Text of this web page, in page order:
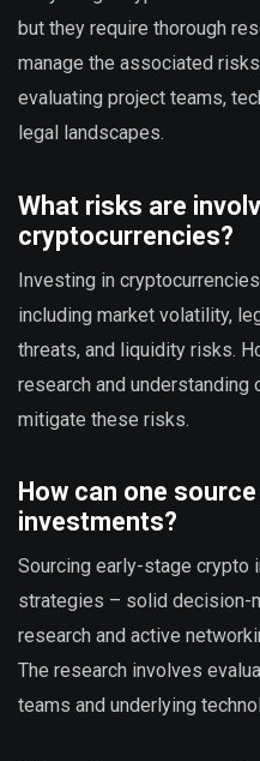
but they require thorough
manage the associated
evaluating project teams,
legal landscapes.
What risks are
cryptocurrencies?
Investing in
including market volatility,
threats, and liquidity risks.
research and understanding
mitigate these risks.
How can one
investments?
Sourcing early-stage crypto
strategies – solid decision-
research and active
The research involves
teams and underlying